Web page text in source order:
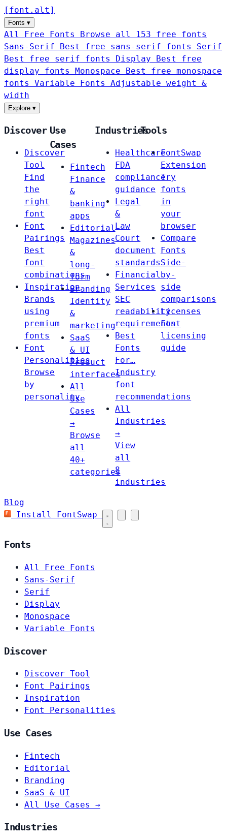
[ font . alt ]
Fonts ▾
All Free Fonts
Browse all 153 free fonts
Sans-Serif
Best free sans-serif fonts Serif
Best free serif fonts Display
Best free
display fonts Monospace
Best free monospace
fonts Variable Fonts
Adjustable weight &
width
Explore ▾
Discover
Discover
Tool
Find
the
right
font
Font
Pairings
Best
font
combinations
Inspiration
Brands
using
premium
fonts
Font
Personalities
Browse
by
personality
Use
Cases
Fintech
Finance
&
banking
apps
Editorial
Magazines
&
long-
form
Branding
Identity
&
marketing
SaaS
& UI
Product
interfaces
All
Use
Cases
→
Browse
all
40+
categories
Industries
Healthcare
FDA
compliance
guidance
Legal
&
Law
Court
document
standards
Financial
Services
SEC
readability
requirements
Best
Fonts
For…
Industry
font
recommendations
All
Industries
→
View
all
8
industries
Tools
FontSwap
Extension
Try
fonts
in
your
browser
Compare
Fonts
Side-
by-
side
comparisons
Licenses
Font
licensing
guide
Blog
Install FontSwap
Fonts
All Free Fonts
Sans-Serif
Serif
Display
Monospace
Variable Fonts
Discover
Discover Tool
Font Pairings
Inspiration
Font Personalities
Use Cases
Fintech
Editorial
Branding
SaaS & UI
All Use Cases →
Industries